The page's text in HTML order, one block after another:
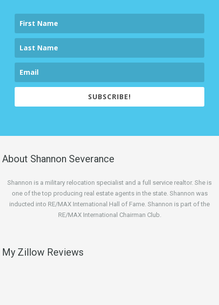
SUBSCRIBE!
About Shannon Severance
Shannon is a military relocation specialist and a full service realtor. She is
one of the top producing real estate agents in the state. Shannon was
inducted into RE/MAX International Hall of Fame. Shannon is part of the
RE/MAX International Chairman Club.
My Zillow Reviews